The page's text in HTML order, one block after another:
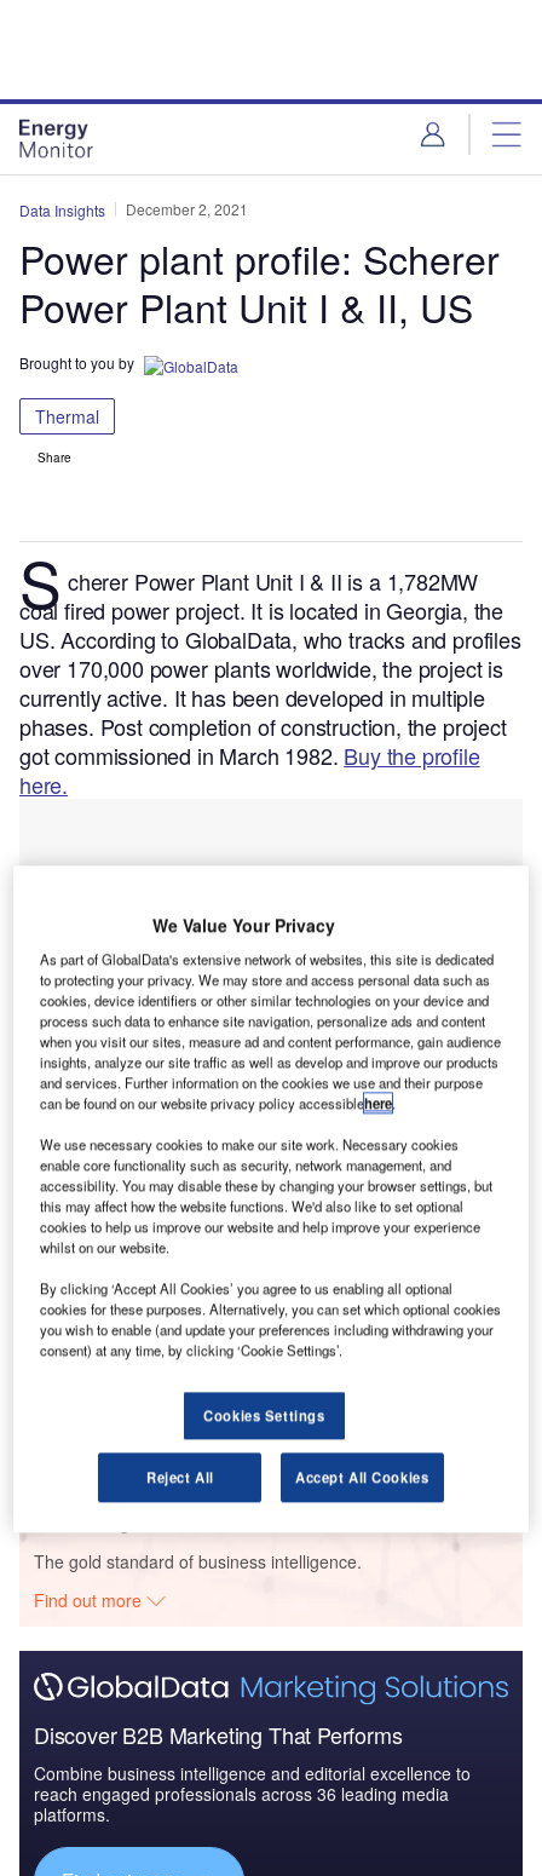
Data Insights December 2, 2021
Power plant profile: Scherer
Power Plant Unit I & II, US
Brought to you by
Thermal
Share
S cherer Power Plant Unit I & II is a 1,782MW
coal fired power project. It is located in Georgia, the
US.According to GlobalData, who tracks and profiles
over 170,000 power plants worldwide, the project is
currently active. It has been developed in multiple
phases. Post completion of construction, the project
got commissioned in March 1982. Buy the profile
here.
Smarter leaders trust GlobalData
Scherer Power Plant Unit I & II
Buy the Report
The gold standard of business intelligence.
Find out more
Discover B2B Marketing That Performs
Combine business intelligence and editorial excellence to
reach engaged professionals across 36 leading media
platforms.
We Value Your Privacy
As part of GlobalData's extensive network of websites, this site is dedicated
to protecting your privacy. We may store and access personal data such as
cookies, device identifiers or other similar technologies on your device and
process such data to enhance site navigation, personalize ads and content
when you visit our sites, measure ad and content performance, gain audience
insights, analyze our site traffic as well as develop and improve our products
and services. Further information on the cookies we use and their purpose
can be found on our website privacy policy accessiblehere.
We use necessary cookies to make our site work. Necessary cookies
enable core functionality such as security, network management, and
accessibility. You may disable these by changing your browser settings, but
this may affect how the website functions. We'd also like to set optional
cookies to help us improve our website and help improve your experience
whilst on our website.
By clicking ‘Accept All Cookies’ you agree to us enabling all optional
cookies for these purposes. Alternatively, you can set which optional cookies
you wish to enable (and update your preferences including withdrawing your
consent) at any time, by clicking ‘Cookie Settings’.
Cookies Settings
Reject All Accept All Cookies